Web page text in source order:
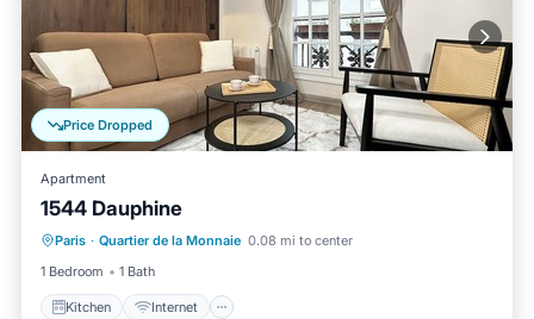
Price Dropped
Apartment
1544 Dauphine
Paris · Quartier de la Monnaie 0.08 mi to center
1 Bedroom
1 Bath
Kitchen Internet
Kitchen
Laundry